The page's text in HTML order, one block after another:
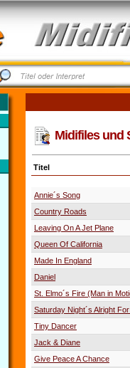
Midifiles und
Titel
Annie´s Song
Country Roads
Leaving On A Jet Plane
Queen Of California
Made In England
Daniel
St. Elmo´s Fire (Man in
Saturday Night´s Alright
Tiny Dancer
Jack & Diane
Give Peace A Chance